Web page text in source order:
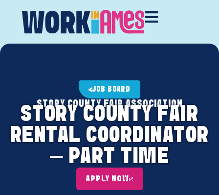
JOB BOARD
STORY COUNTY FAIR ASSOCIATION
STORY COUNTY FAIR
RENTAL COORDINATOR
– PART TIME
APPLY NOW